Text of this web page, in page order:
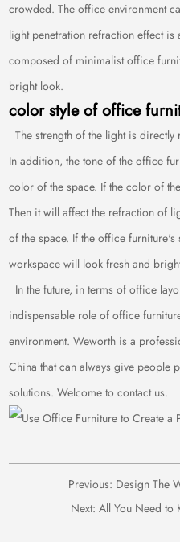
crowded. The office environment
light penetration refraction effect is
composed of minimalist office
bright look.
color style of office
The strength of the light is
In addition, the tone of the office
color of the space. If the color of
Then it will affect the refraction of
of the space. If the office
workspace will look fresh and
In the future, in terms of office
indispensable role of office
environment. Weworth is a
China that can always give people
solutions. Welcome to contact us.
Previous: Design The
Next: All You Need to